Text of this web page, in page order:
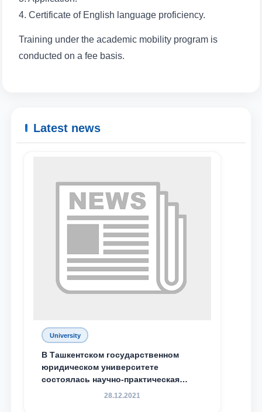
Name and surname
Phone number
4. Certificate of English language proficiency.
Training under the academic mobility program is
conducted on a fee basis.
Latest news
University
В Ташкентском государственном
юридическом университете
состоялась научно-практическая
конференция магистрантов
28.12.2021